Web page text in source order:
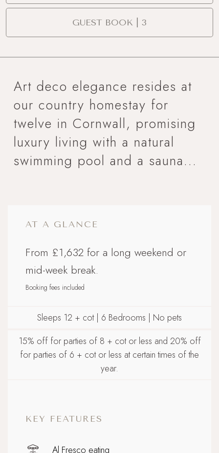
GUEST BOOK | 3
Art deco elegance resides at
our country homestay for
twelve in Cornwall, promising
luxury living with a natural
swimming pool and a sauna...
AT A GLANCE
From £1,632 for a long weekend or
mid-week break.
Booking fees included
Sleeps 12 + cot | 6 Bedrooms | No pets
15% off for parties of 8 + cot or less and 20% off
for parties of 6 + cot or less at certain times of the
year.
KEY FEATURES
Al Fresco eating